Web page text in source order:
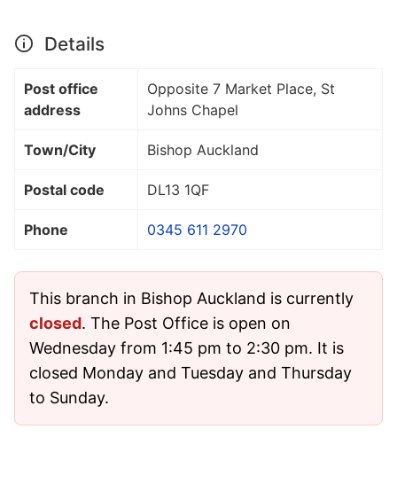
Details
Post office
address
Opposite 7 Market Place, St
Johns Chapel
Town/City Bishop Auckland
Postal code DL13 1QF
Phone 0345 611 2970
This branch in Bishop Auckland is currently
closed. The Post Office is open on
Wednesday from 1:45 pm to 2:30 pm. It is
closed Monday and Tuesday and Thursday
to Sunday.